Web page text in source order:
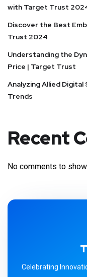
with Target Trust
Discover the Best
Trust 2024
Understanding the
Price | Target Trust
Analyzing Allied
Trends
Recent
No comments to show.
Celebrating